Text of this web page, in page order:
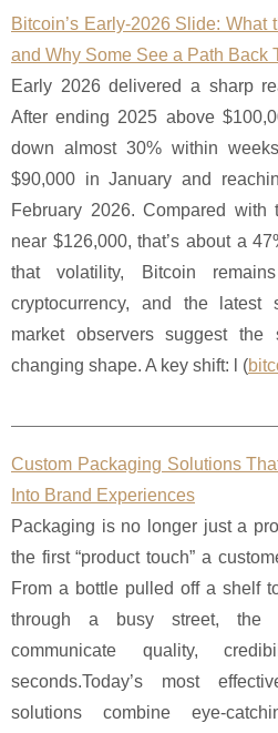
Bitcoin’s Early-2026 Slide:
and Why Some See a Path Back
Early 2026 delivered a sharp
After ending 2025 above
down almost 30% within
$90,000 in January and
February 2026. Compared with
near $126,000, that’s about a
that volatility, Bitcoin
cryptocurrency, and the latest
market observers suggest
changing shape. A key shift: l (
Custom Packaging Solutions
Into Brand Experiences
Packaging is no longer just a
the first “product touch” a
From a bottle pulled off a shelf
through a busy street, the
communicate quality,
seconds.Today’s most
solutions combine eye-